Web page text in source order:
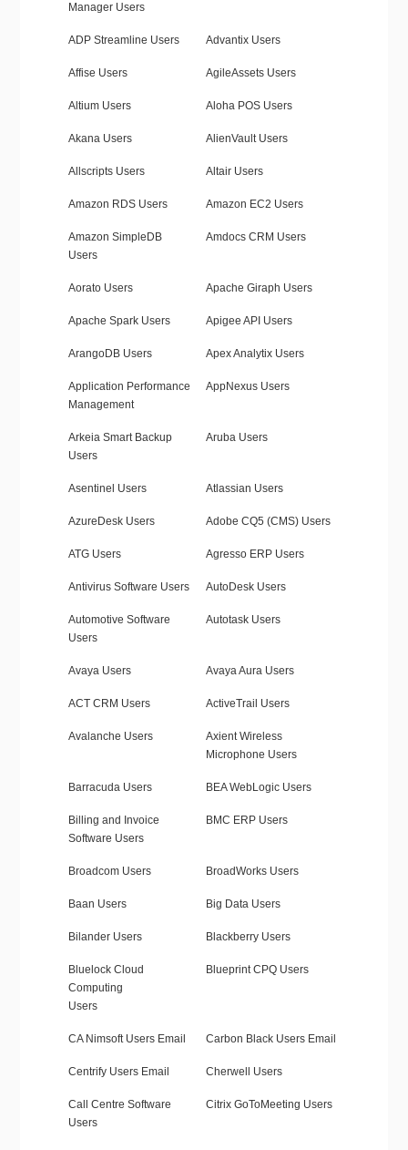
Manager Users
ADP Streamline Users Advantix Users
Affise Users AgileAssets Users
Altium Users Aloha POS Users
Akana Users AlienVault Users
Allscripts Users Altair Users
Amazon RDS Users Amazon EC2 Users
Amazon SimpleDB
Users
Amdocs CRM Users
Aorato Users Apache Giraph Users
Apache Spark Users Apigee API Users
ArangoDB Users Apex Analytix Users
Application Performance
Management
AppNexus Users
Arkeia Smart Backup
Users
Aruba Users
Asentinel Users Atlassian Users
AzureDesk Users Adobe CQ5 (CMS) Users
ATG Users Agresso ERP Users
Antivirus Software Users AutoDesk Users
Automotive Software
Users
Autotask Users
Avaya Users Avaya Aura Users
ACT CRM Users ActiveTrail Users
Avalanche Users
Axient Wireless
Microphone Users
Barracuda Users BEA WebLogic Users
Billing and Invoice
Software Users
BMC ERP Users
Broadcom Users BroadWorks Users
Baan Users Big Data Users
Bilander Users Blackberry Users
Bluelock Cloud
Computing
Users
Blueprint CPQ Users
CA Nimsoft Users Email Carbon Black Users Email
Centrify Users Email Cherwell Users
Call Centre Software
Users
Citrix GoToMeeting Users